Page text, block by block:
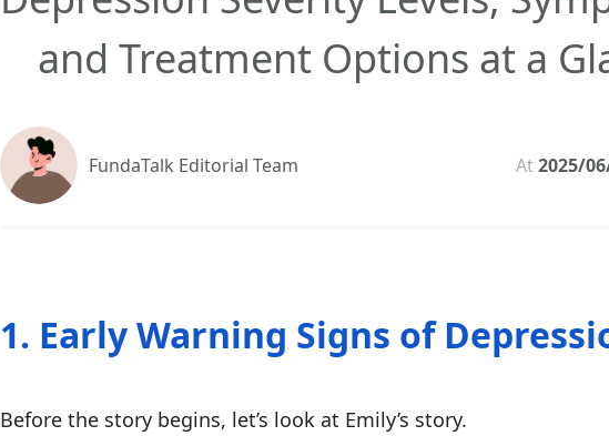
and Treatment Options at a
FundaTalk Editorial Team At2025/
1. Early Warning Signs of
Before the story begins, let’s look at Emily’s story.